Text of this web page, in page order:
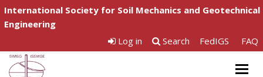
International Society for Soil Mechanics and Geotechnical
Engineering
Log in
Search FedIGS FAQ